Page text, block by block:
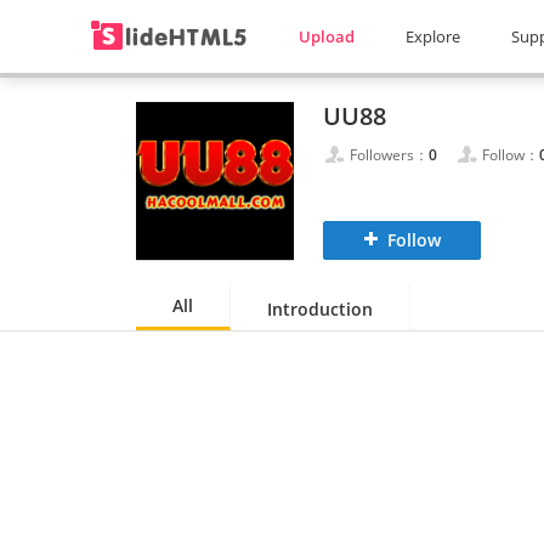
Upload Explore
UU88
Followers： 0 Follow：
Follow
All Introduction